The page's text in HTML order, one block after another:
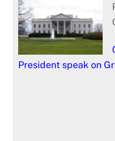
President speak on